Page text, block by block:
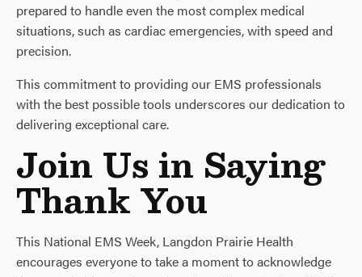
prepared to handle even the most complex medical
situations, such as cardiac emergencies, with speed and
precision.
This commitment to providing our EMS professionals
with the best possible tools underscores our dedication to
delivering exceptional care.
Join Us in Saying
Thank You
This National EMS Week, Langdon Prairie Health
encourages everyone to take a moment to acknowledge